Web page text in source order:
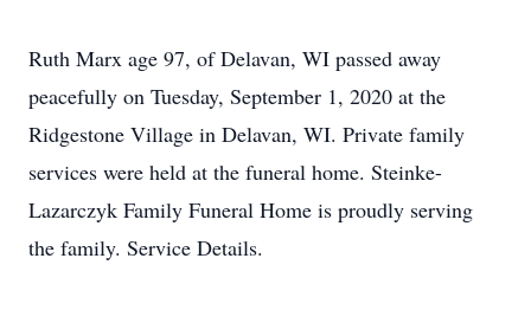
Ruth Marx age 97, of Delavan, WI passed away
peacefully on Tuesday, September 1, 2020 at the
Ridgestone Village in Delavan, WI. Private family
services were held at the funeral home. Steinke-
Lazarczyk Family Funeral Home is proudly serving
the family. Service Details.